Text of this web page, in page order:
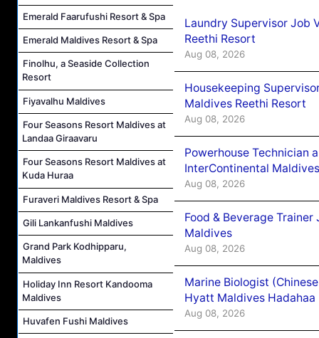
Emerald Faarufushi Resort & Spa
Emerald Maldives Resort & Spa
Finolhu, a Seaside Collection
Resort
Fiyavalhu Maldives
Four Seasons Resort Maldives at
Landaa Giraavaru
Four Seasons Resort Maldives at
Kuda Huraa
Furaveri Maldives Resort & Spa
Gili Lankanfushi Maldives
Grand Park Kodhipparu,
Maldives
Holiday Inn Resort Kandooma
Maldives
Huvafen Fushi Maldives
Laundry Supervisor Job
Reethi Resort
Aug 08, 2026
Housekeeping
Maldives Reethi Resort
Aug 08, 2026
Powerhouse Technician
InterContinental
Aug 08, 2026
Food & Beverage
Maldives
Aug 08, 2026
Marine Biologist
Hyatt Maldives Hadahaa
Aug 08, 2026